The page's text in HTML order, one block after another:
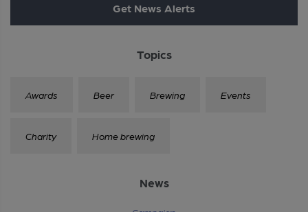
Get News Alerts
Topics
Awards Beer Brewing Events
Charity Home brewing
News